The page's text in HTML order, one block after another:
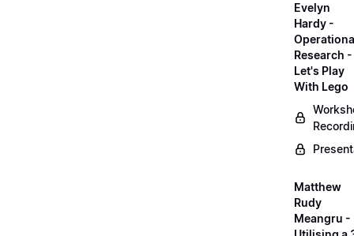
Evelyn
Hardy -
Research -
Let's Play
With Lego
Matthew
Rudy
Meangru -